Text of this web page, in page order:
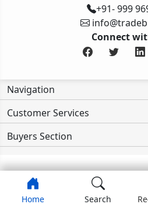
+91- 999
Connect
Navigation
Customer Services
Buyers Section
Home Search
>>>>>>>>